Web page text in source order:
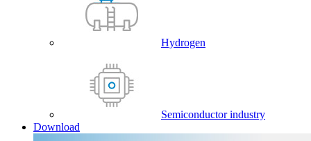
Hydrogen
Semiconductor industry
Download